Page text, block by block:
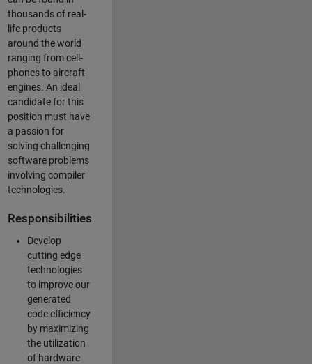
thousands of real-
life products
around the world
ranging from cell-
phones to aircraft
engines. An ideal
candidate for this
position must have
a passion for
solving challenging
software problems
involving compiler
technologies.
Responsibilities
Develop
cutting edge
technologies
to improve our
generated
code efficiency
by maximizing
the utilization
of hardware